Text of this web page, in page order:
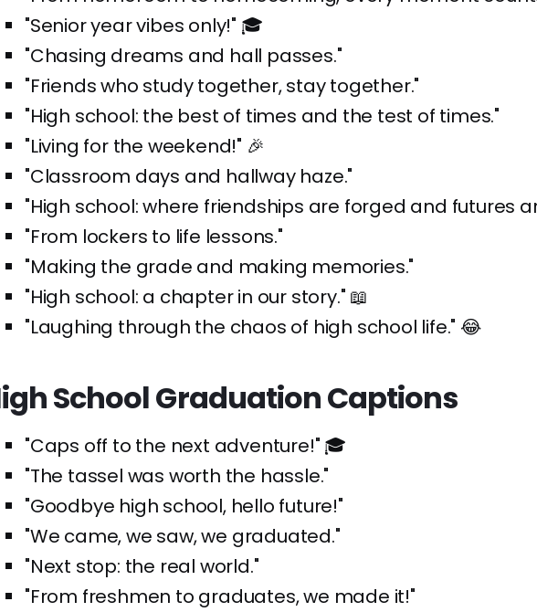
"Senior year vibes only!" 🎓
"Chasing dreams and hall passes."
"Friends who study together, stay together."
"High school: the best of times and the test of times."
"Living for the weekend!" 🎉
"Classroom days and hallway haze."
"High school: where friendships are forged and futures
"From lockers to life lessons."
"Making the grade and making memories."
"High school: a chapter in our story." 📖
"Laughing through the chaos of high school life." 😂
School Graduation Captions
"Caps off to the next adventure!" 🎓
"The tassel was worth the hassle."
"Goodbye high school, hello future!"
"We came, we saw, we graduated."
"Next stop: the real world."
"From freshmen to graduates, we made it!"